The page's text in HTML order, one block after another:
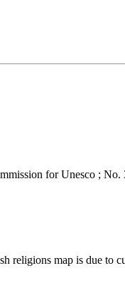
for Unesco ;
religions map is due to